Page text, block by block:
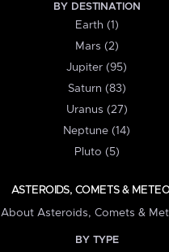
BY DESTINATION
Earth (1)
Mars (2)
Jupiter (95)
Saturn (83)
Uranus (27)
Neptune (14)
Pluto (5)
ASTEROIDS, COMETS &
About Asteroids, Comets &
BY TYPE